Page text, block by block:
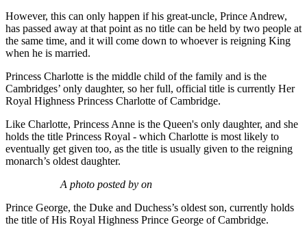
However, this can only happen if his great-uncle, Prince Andrew,
has passed away at that point as no title can be held by two people at
the same time, and it will come down to whoever is reigning King
when he is married.
Princess Charlotte is the middle child of the family and is the
Cambridges’ only daughter, so her full, official title is currently Her
Royal Highness Princess Charlotte of Cambridge.
Like Charlotte, Princess Anne is the Queen's only daughter, and she
holds the title Princess Royal - which Charlotte is most likely to
eventually get given too, as the title is usually given to the reigning
monarch’s oldest daughter.
A photo posted by on
Prince George, the Duke and Duchess’s oldest son, currently holds
the title of His Royal Highness Prince George of Cambridge.